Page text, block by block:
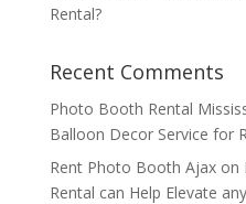
Rental?
Recent Comments
Photo Booth Rental
Balloon Decor Service for
Rent Photo Booth Ajaxon
Rental can Help Elevate